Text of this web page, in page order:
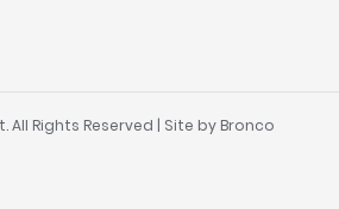
Rights Reserved | Site by Bronco